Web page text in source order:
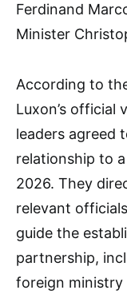
Ferdinand
Minister
According to
Luxon’s official
leaders agreed
relationship to
2026. They
relevant
guide the
partnership,
foreign